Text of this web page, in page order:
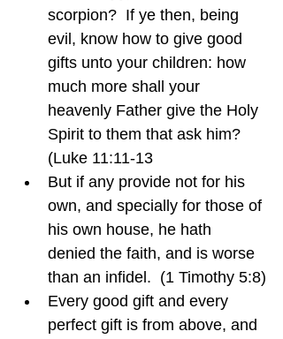
scorpion?  If ye then, being
evil, know how to give good
gifts unto your children: how
much more shall your
heavenly Father give the Holy
Spirit to them that ask him?
(Luke 11:11-13
But if any provide not for his
own, and specially for those of
his own house, he hath
denied the faith, and is worse
than an infidel.  (1 Timothy 5:8)
Every good gift and every
perfect gift is from above, and